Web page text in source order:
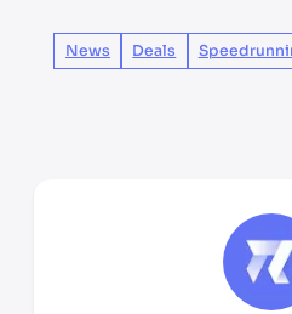
News Deals